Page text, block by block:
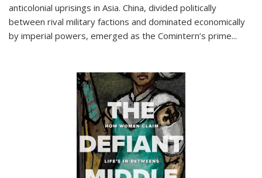
anticolonial uprisings in Asia. China, divided politically
between rival military factions and dominated economically
by imperial powers, emerged as the Comintern’s prime...